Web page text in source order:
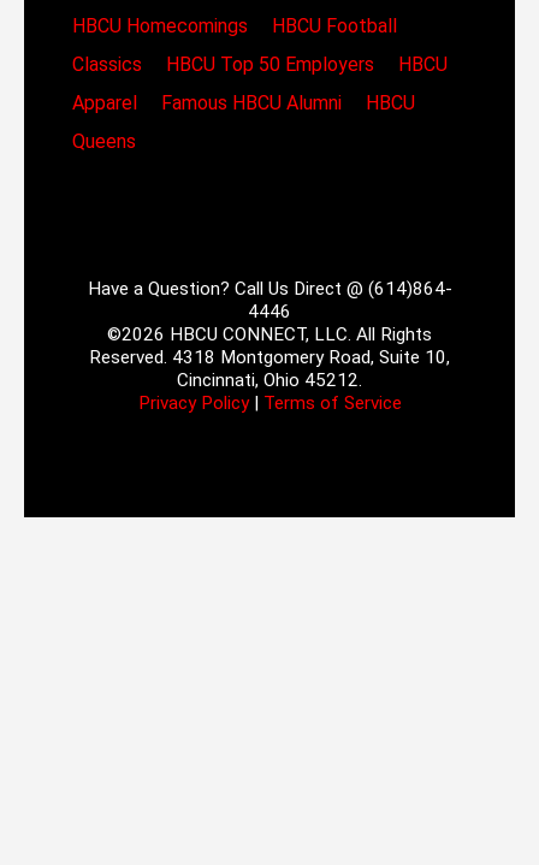
HBCU Homecomings
HBCU Football
Classics
HBCU Top 50 Employers
HBCU
Apparel
Famous HBCU Alumni
HBCU
Queens
Have a Question? Call Us Direct @ (614)864-
4446
©2026 HBCU CONNECT, LLC. All Rights
Reserved. 4318 Montgomery Road, Suite 10,
Cincinnati, Ohio 45212.
Privacy Policy| Terms of Service